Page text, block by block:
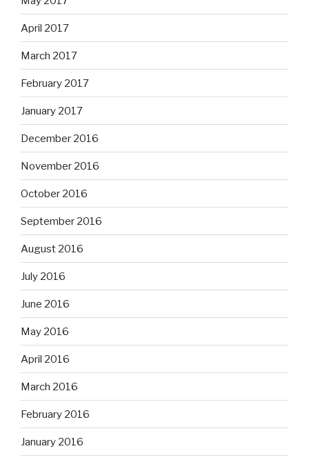
April 2017
March 2017
February 2017
January 2017
December 2016
November 2016
October 2016
September 2016
August 2016
July 2016
June 2016
May 2016
April 2016
March 2016
February 2016
January 2016